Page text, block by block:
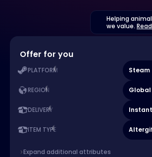
Helping
we value.
Offer for you
PLATFORM Steam
REGION Global
DELIVERY Instant
ITEM TYPE
Expand additional attributes